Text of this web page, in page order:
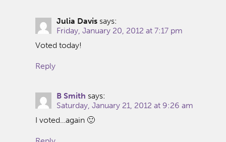
Julia Davis says:
Friday, January 20, 2012 at 7:17 pm
Voted today!
Reply
B Smith says:
Saturday, January 21, 2012 at 9:26 am
I voted…again 🙂